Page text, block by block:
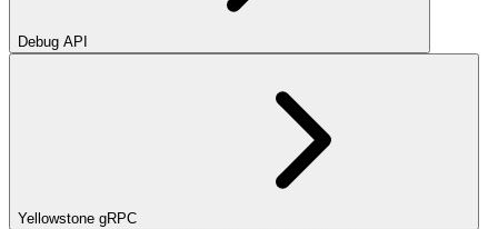
Debug API
Yellowstone gRPC